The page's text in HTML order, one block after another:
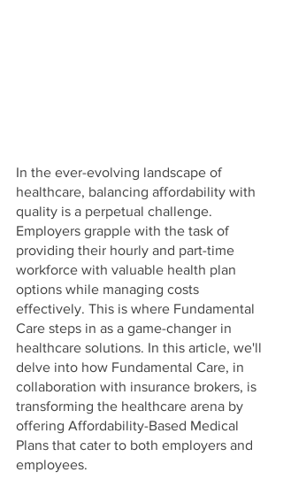
In the ever-evolving landscape of
healthcare, balancing affordability with
quality is a perpetual challenge.
Employers grapple with the task of
providing their hourly and part-time
workforce with valuable health plan
options while managing costs
effectively. This is where Fundamental
Care steps in as a game-changer in
healthcare solutions. In this article, we'll
delve into how Fundamental Care, in
collaboration with insurance brokers, is
transforming the healthcare arena by
offering Affordability-Based Medical
Plans that cater to both employers and
employees.